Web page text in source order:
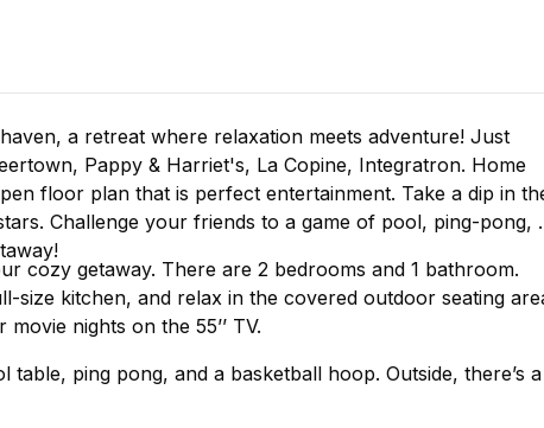
a retreat where relaxation meets adventure! Just
Pappy & Harriet's, La Copine, Integratron. Home
floor plan that is perfect entertainment. Take a dip in
Challenge your friends to a game of pool, ping-pong,
cozy getaway. There are 2 bedrooms and 1 bathroom.
size kitchen, and relax in the covered outdoor seating
nights on the 55’’ TV.
ping pong, and a basketball hoop. Outside, there’s a